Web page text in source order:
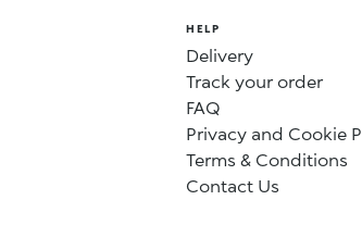
HELP
Delivery
Track your order
FAQ
Privacy and Cookie
Terms & Conditions
Contact Us